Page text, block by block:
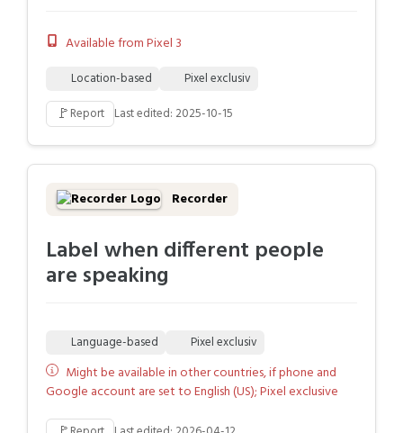
Available from Pixel 3
Location-based Pixel exclusiv
🚩Report Last edited: 2025-10-15
Recorder
Label when different people
are speaking
Language-based Pixel exclusiv
Might be available in other countries, if phone and
Google account are set to English (US); Pixel exclusive